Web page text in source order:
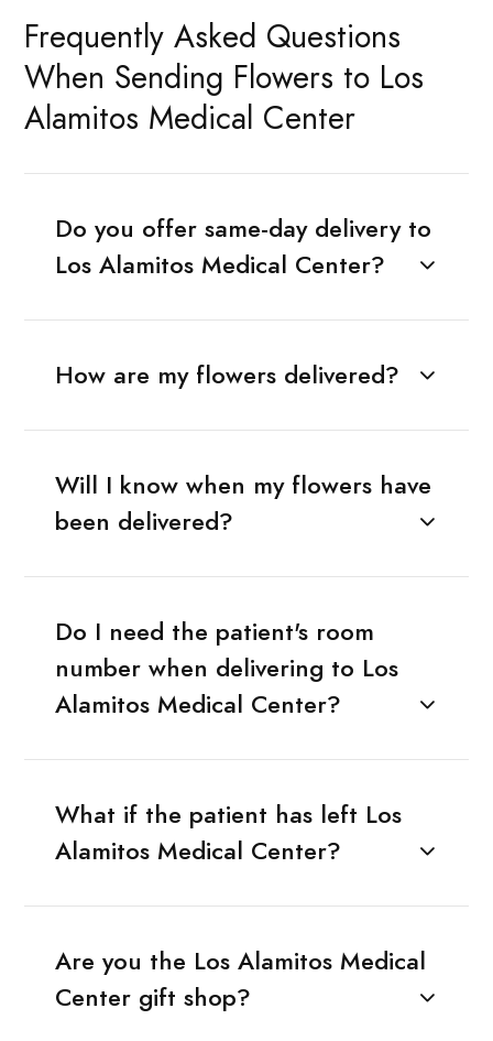
Frequently Asked Questions
When Sending Flowers to Los
Alamitos Medical Center
Do you offer same-day delivery to
Los Alamitos Medical Center?
How are my flowers delivered?
Will I know when my flowers have
been delivered?
Do I need the patient's room
number when delivering to Los
Alamitos Medical Center?
What if the patient has left Los
Alamitos Medical Center?
Are you the Los Alamitos Medical
Center gift shop?